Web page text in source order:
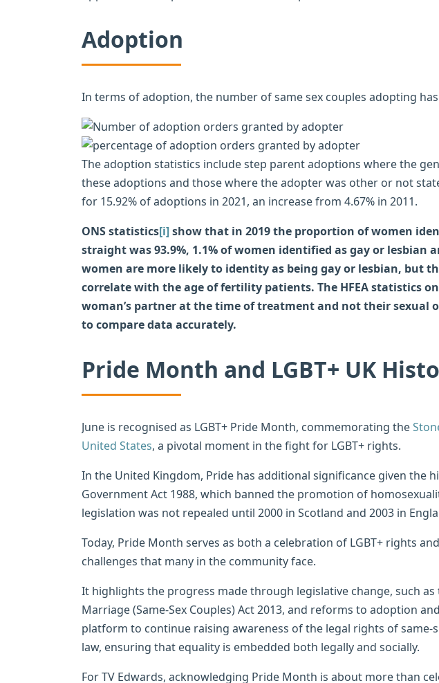
Adoption
In terms of adoption, the number of same sex couples adopting
The adoption statistics include step parent adoptions where the
these adoptions and those where the adopter was other or not
for 15.92% of adoptions in 2021, an increase from 4.67% in 2011.
ONS statistics[i]show that in 2019 the proportion of women
straight was 93.9%, 1.1% of women identified as gay or lesbian
women are more likely to identity as being gay or lesbian, but
correlate with the age of fertility patients. The HFEA statistics
woman’s partner at the time of treatment and not their sexual
to compare data accurately.
Pride Month and LGBT+ UK
June is recognised as LGBT+ Pride Month, commemorating the
United States, a pivotal moment in the fight for LGBT+ rights.
In the United Kingdom, Pride has additional significance given the
Government Act 1988, which banned the promotion of
legislation was not repealed until 2000 in Scotland and 2003 in
Today, Pride Month serves as both a celebration of LGBT+ rights
challenges that many in the community face.
It highlights the progress made through legislative change, such as
Marriage (Same-Sex Couples) Act 2013, and reforms to adoption
platform to continue raising awareness of the legal rights of same-
law, ensuring that equality is embedded both legally and socially.
For TV Edwards, acknowledging Pride Month is about more than